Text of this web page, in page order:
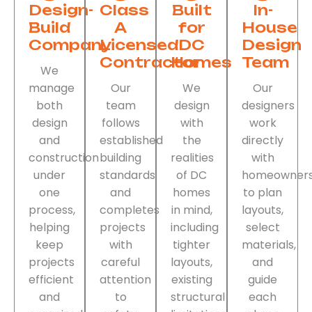
Design-
Build
Company
We
manage
both
design
and
construction
under
one
process,
helping
keep
projects
efficient
and
Class
A
Licensed
Contractor
Our
team
follows
established
building
standards
and
completes
projects
with
careful
attention
to
Built
for
DC
Homes
We
design
with
the
realities
of DC
homes
in mind,
including
tighter
layouts,
existing
structural
In-
House
Design
Team
Our
designers
work
directly
with
to plan
layouts,
select
materials,
and
guide
each